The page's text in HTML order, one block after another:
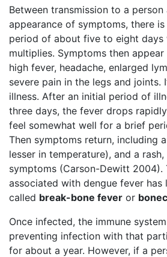
Between transmission to a
appearance of symptoms, there
period of about five to eight days
multiplies. Symptoms then appear
high fever, headache, enlarged
severe pain in the legs and joints.
illness. After an initial period of
three days, the fever drops
feel somewhat well for a brief
Then symptoms return, including
lesser in temperature), and a
symptoms (Carson-Dewitt 2004).
associated with dengue fever
called break-bone fever or
Once infected, the immune
preventing infection with that
for about a year. However, if a